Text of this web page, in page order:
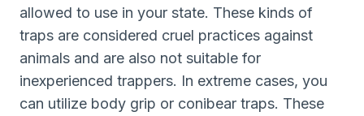
allowed to use in your state. These kinds of
traps are considered cruel practices against
animals and are also not suitable for
inexperienced trappers. In extreme cases, you
can utilize body grip or conibear traps. These